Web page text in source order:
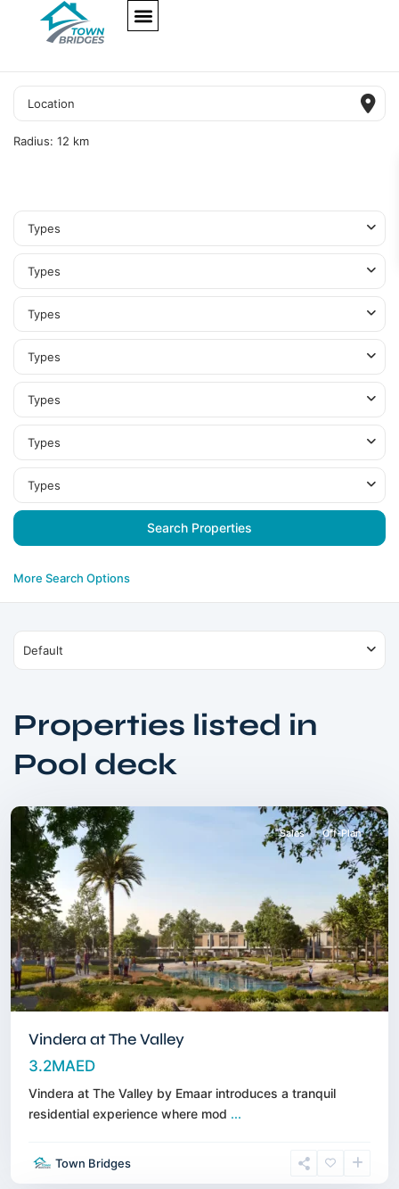
Radius: 12 km
Types
Types
Types
Types
Types
Types
Types
More Search Options
Default
Properties listed in
Pool deck
South,
Sales Off-Plan
Vindera at The Valley
3.2MAED
Vindera at The Valley by Emaar introduces a tranquil
residential experience where mod ...
Town Bridges
Jebel